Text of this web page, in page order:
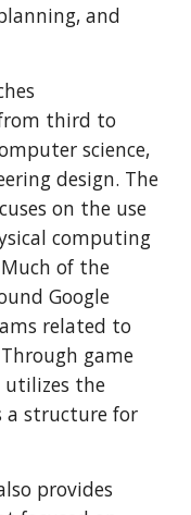
and
third to
science,
design. The
on the use
computing
of the
Google
related to
game
utilizes the
a structure for
provides